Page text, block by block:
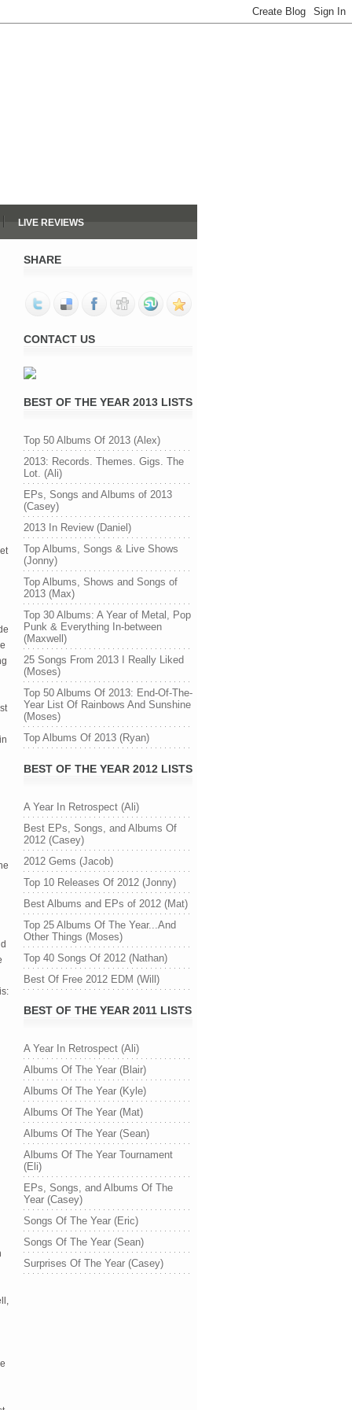
LIVE REVIEWS
SHARE
CONTACT US
BEST OF THE YEAR 2013 LISTS
Top 50 Albums Of 2013 (Alex)
2013: Records. Themes. Gigs. The
Lot. (Ali)
EPs, Songs and Albums of 2013
(Casey)
2013 In Review (Daniel)
Top Albums, Songs & Live Shows
(Jonny)
Top Albums, Shows and Songs of
2013 (Max)
Top 30 Albums: A Year of Metal, Pop
Punk & Everything In-between
(Maxwell)
25 Songs From 2013 I Really Liked
(Moses)
Top 50 Albums Of 2013: End-Of-The-
Year List Of Rainbows And Sunshine
(Moses)
Top Albums Of 2013 (Ryan)
BEST OF THE YEAR 2012 LISTS
A Year In Retrospect (Ali)
Best EPs, Songs, and Albums Of
2012 (Casey)
2012 Gems (Jacob)
Top 10 Releases Of 2012 (Jonny)
Best Albums and EPs of 2012 (Mat)
Top 25 Albums Of The Year...And
Other Things (Moses)
Top 40 Songs Of 2012 (Nathan)
Best Of Free 2012 EDM (Will)
BEST OF THE YEAR 2011 LISTS
A Year In Retrospect (Ali)
Albums Of The Year (Blair)
Albums Of The Year (Kyle)
Albums Of The Year (Mat)
Albums Of The Year (Sean)
Albums Of The Year Tournament
(Eli)
EPs, Songs, and Albums Of The
Year (Casey)
Songs Of The Year (Eric)
Songs Of The Year (Sean)
Surprises Of The Year (Casey)